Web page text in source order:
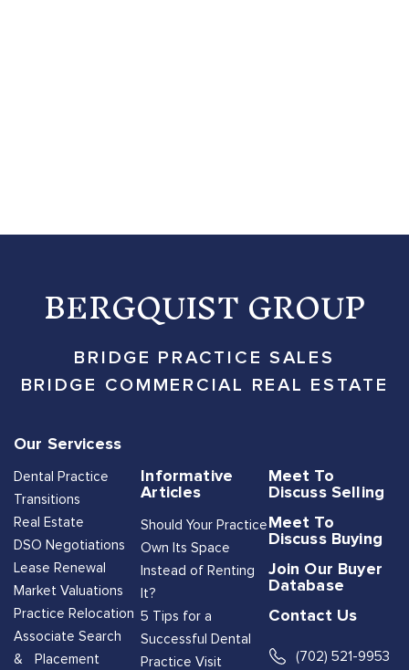
BERGQUIST GROUP
BRIDGE PRACTICE SALES
BRIDGE COMMERCIAL REAL ESTATE
Our Servicess
Dental Practice
Transitions
Real Estate
DSO Negotiations
Lease Renewal
Market Valuations
Practice Relocation
Associate Search
& Placement
Informative
Articles
Should Your Practice
Own Its Space
Instead of Renting
It?
5 Tips for a
Successful Dental
Practice Visit
Meet To
Discuss Selling
Meet To
Discuss Buying
Join Our Buyer
Database
Contact Us
(702) 521-9953